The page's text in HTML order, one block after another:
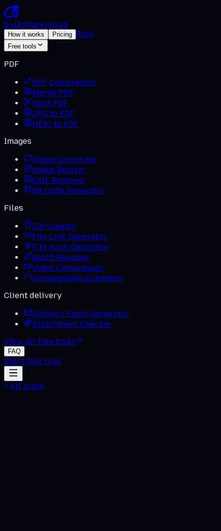
bulkshare.cloud
How it works Pricing Blog
Free tools
PDF
PDF Compressor
Merge PDF
Split PDF
JPG to PDF
HEIC to PDF
Images
Image Converter
Image Resizer
EXIF Remover
QR Code Generator
Files
ZIP Creator
File Link Generator
File Hash Generator
Batch Renamer
Video Compressor
Compression Estimator
Client delivery
Delivery Email Generator
Attachment Checker
View all free tools
FAQ
Start free trial
All tools